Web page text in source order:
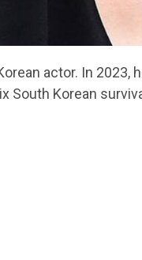
actor. In
Korean